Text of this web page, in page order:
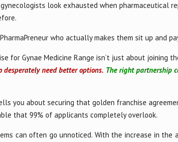
look exhausted when pharmaceutical
who actually makes them sit up and
for Gynae Medicine Range isn’t just about joining
desperately need better options. The right partnership
you about securing that golden franchise
that 99% of applicants completely overlook.
can often go unnoticed. With the increase in